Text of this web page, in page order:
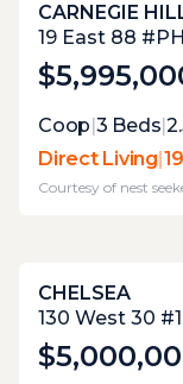
CARNEGIE
19 East 88
Expert
it only 3.9
small for
smoking and
Coop|3 Beds|
Direct Living|
Courtesy of nest
CHELSEA
130 West 30